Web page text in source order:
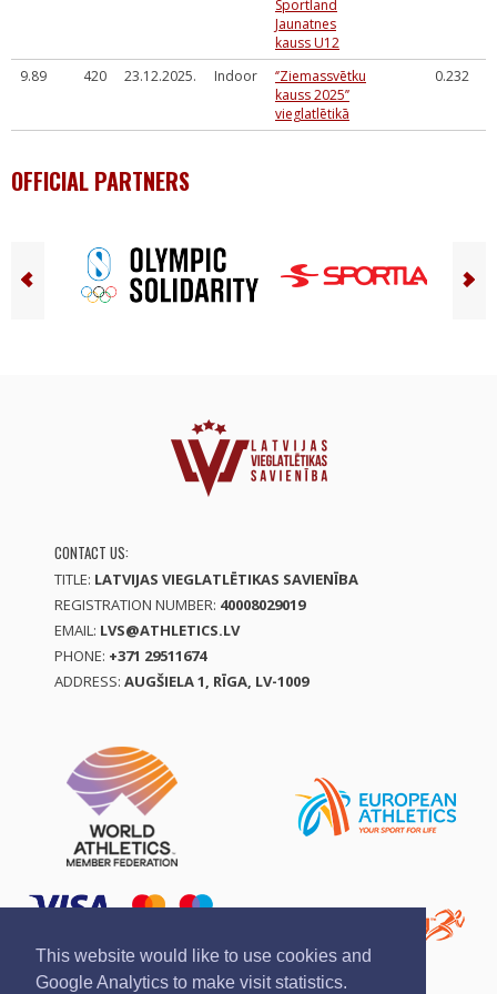
This website would like to use cookies and
Google Analytics to make visit statistics.
Sportland
Jaunatnes
kauss U12
9.89
420 23.12.2025. Indoor
‘’Ziemassvētku
kauss 2025’’
vieglatlētikā
0.232
OFFICIAL PARTNERS
CONTACT US:
TITLE: LATVIJAS VIEGLATLĒTIKAS SAVIENĪBA
REGISTRATION NUMBER: 40008029019
EMAIL: LVS@ATHLETICS.LV
PHONE: +371 29511674
ADDRESS: AUGŠIELA 1, RĪGA, LV-1009